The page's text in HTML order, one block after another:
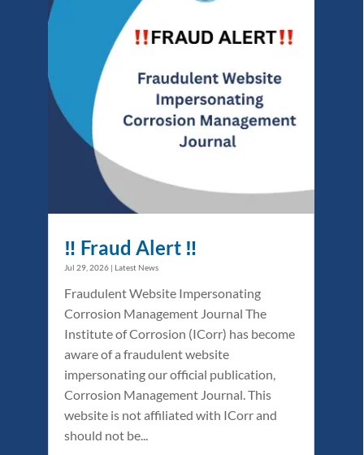
‼️ Fraud Alert ‼️
Jul 29, 2026 | Latest News
Fraudulent Website Impersonating
Corrosion Management Journal The
Institute of Corrosion (ICorr) has become
aware of a fraudulent website
impersonating our official publication,
Corrosion Management Journal. This
website is not affiliated with ICorr and
should not be...